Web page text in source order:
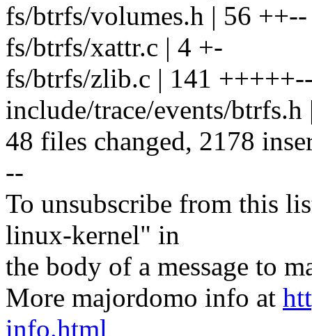
fs/btrfs/volumes.h | 56 ++--
fs/btrfs/xattr.c | 4 +-
fs/btrfs/zlib.c | 141
include/trace/events/
48 files changed, 2178
--
To unsubscribe from this
linux-kernel" in
the body of a message to
More majordomo info at
info.html